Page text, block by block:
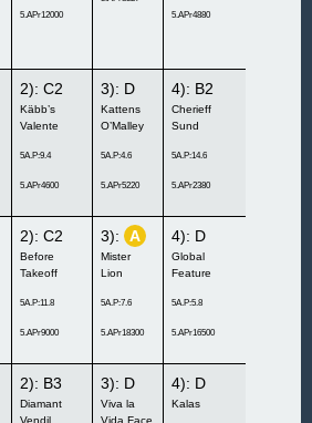
5.APr12000 5.APr4880
2): C2
Käbb’s
Valente
5A.P:9.4
5.APr4600
3): D
Kattens
O’Malley
5A.P:4.6
5.APr5220
4): B2
Cherieff
Sund
5A.P:14.6
5.APr2380
2): C2
Before
Takeoff
5A.P:11.8
5.APr9000
3): A
Mister
Lion
5A.P:7.6
5.APr18300
4): D
Global
Feature
5A.P:5.8
5.APr16500
2): B3
Diamant
Vendil
3): D
Viva la
Vida Face
4): D
Kalas